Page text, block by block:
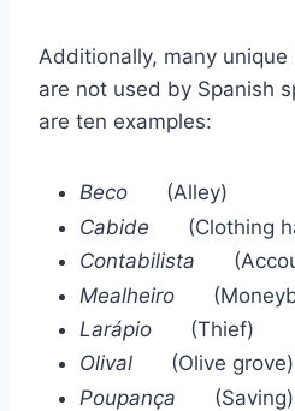
Additionally, many
are not used by Spanish
are ten examples:
Beco
(Alley)
Cabide
(Clothing
Contabilista
Mealheiro
Larápio
(Thief)
Olival
(Olive grove)
Poupança
(Saving)